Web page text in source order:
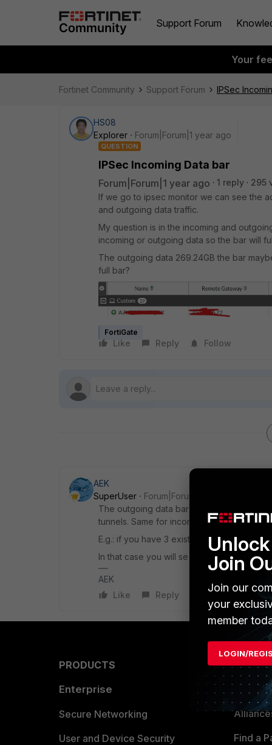
Support Forum
Your
Fortinet Community Support Forum IPSec
HS08
Explorer
Forum|Forum|1 year ago
QUESTION
IPSec Incoming Data bar
Forum|Forum|1 year ago 1 reply
295
If we go to ipsec monitor we can see the
and outgoing data traffic.
My question is in the incoming and
incoming or outgoing data so the bar will
The outgoing data 269.24GB the bar
full bar?
FortiGate
Like Reply Follow
AEK
SuperUser
Forum|Forum|1 year ago
The outgoing data bar will be full once it
tunnels. Same for incoming data bar.
E.g.: if you have 3 existing tunnels, the
In that case you will se the first bar at
AEK
Like
Reply
PRODUCTS
Enterprise
Secure Networking
User and Device Security
Find a
Join
Join our
your
member
LOGIN/